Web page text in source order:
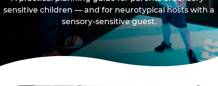
sensitive children — and for neurotypical hosts with a
sensory-sensitive guest.